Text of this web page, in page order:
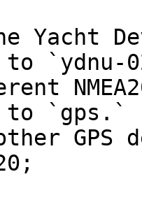
`ydnu-
to `gps.`
GPS